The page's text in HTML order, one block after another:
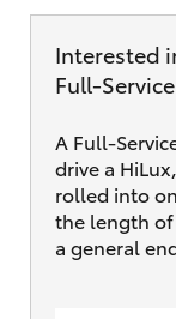
Interested
A Full-
drive a
rolled into
the length of
a general